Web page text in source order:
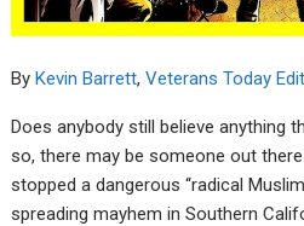
ByKevin Barrett,Veterans Today
Does anybody still believe anything
so, there may be someone out
stopped a dangerous “radical
spreading mayhem in Southern